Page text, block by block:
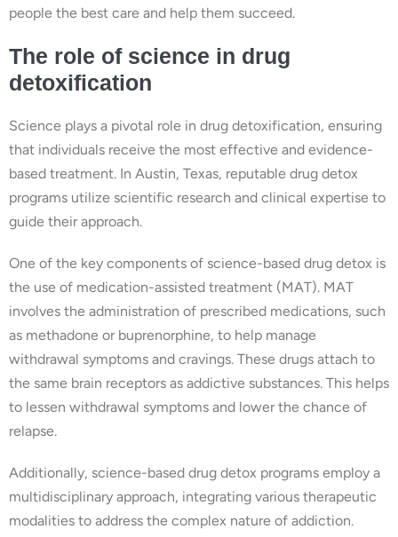
people the best care and help them succeed.
The role of science in drug
detoxification
Science plays a pivotal role in drug detoxification, ensuring
that individuals receive the most effective and evidence-
based treatment. In Austin, Texas, reputable drug detox
programs utilize scientific research and clinical expertise to
guide their approach.
One of the key components of science-based drug detox is
the use of medication-assisted treatment (MAT). MAT
involves the administration of prescribed medications, such
as methadone or buprenorphine, to help manage
withdrawal symptoms and cravings. These drugs attach to
the same brain receptors as addictive substances. This helps
to lessen withdrawal symptoms and lower the chance of
relapse.
Additionally, science-based drug detox programs employ a
multidisciplinary approach, integrating various therapeutic
modalities to address the complex nature of addiction.